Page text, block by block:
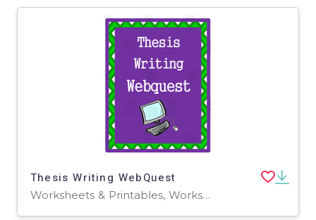
Thesis Writing WebQuest
Worksheets & Printables, Worksheets